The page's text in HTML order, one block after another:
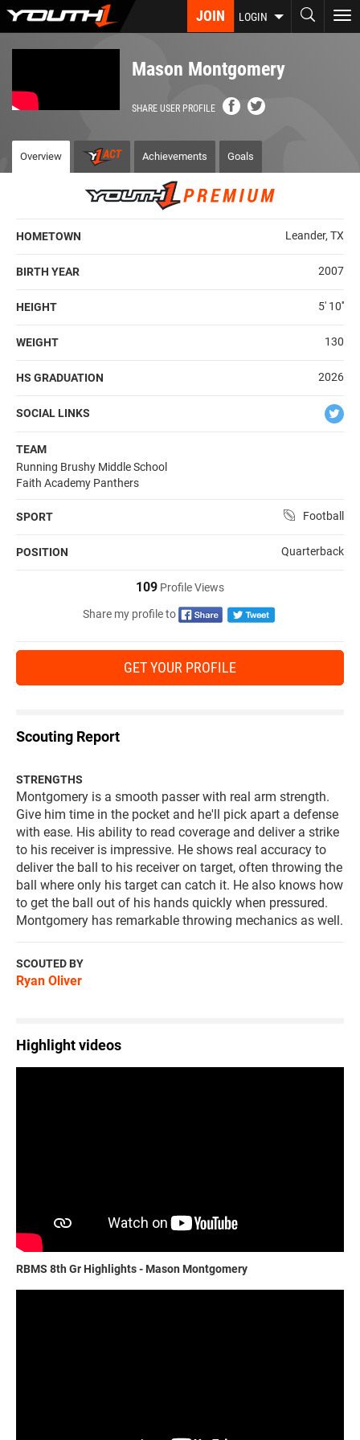
Skip
JOIN LOGIN
Mason Montgomery
SHARE USER PROFILE
Overview Achievements Goals
HOMETOWN Leander, TX
BIRTH YEAR 2007
HEIGHT 5' 10''
WEIGHT 130
HS GRADUATION 2026
SOCIAL LINKS
TEAM
Running Brushy Middle School
Faith Academy Panthers
SPORT Football
POSITION Quarterback
109 Profile Views
Share my profile to
GET YOUR PROFILE
Scouting Report
STRENGTHS
Montgomery is a smooth passer with real arm strength.
Give him time in the pocket and he'll pick apart a defense
with ease. His ability to read coverage and deliver a strike
to his receiver is impressive. He shows real accuracy to
deliver the ball to his receiver on target, often throwing the
ball where only his target can catch it. He also knows how
to get the ball out of his hands quickly when pressured.
Montgomery has remarkable throwing mechanics as well.
SCOUTED BY
Ryan Oliver
Highlight videos
RBMS 8th Gr Highlights - Mason Montgomery